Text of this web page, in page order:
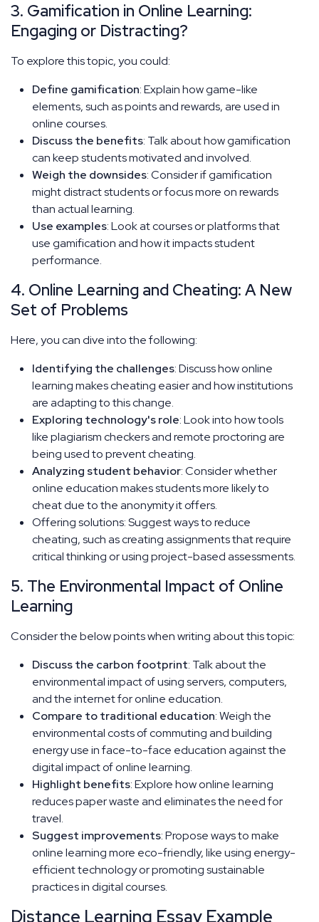
3. Gamification in Online Learning:
Engaging or Distracting?
To explore this topic, you could:
Define gamification: Explain how game-like
elements, such as points and rewards, are used in
online courses.
Discuss the benefits: Talk about how gamification
can keep students motivated and involved.
Weigh the downsides: Consider if gamification
might distract students or focus more on rewards
than actual learning.
Use examples: Look at courses or platforms that
use gamification and how it impacts student
performance.
4. Online Learning and Cheating: A New
Set of Problems
Here, you can dive into the following:
Identifying the challenges: Discuss how online
learning makes cheating easier and how institutions
are adapting to this change.
Exploring technology's role: Look into how tools
like plagiarism checkers and remote proctoring are
being used to prevent cheating.
Analyzing student behavior: Consider whether
online education makes students more likely to
cheat due to the anonymity it offers.
Offering solutions: Suggest ways to reduce
cheating, such as creating assignments that require
critical thinking or using project-based assessments.
5. The Environmental Impact of Online
Learning
Consider the below points when writing about this topic:
Discuss the carbon footprint: Talk about the
environmental impact of using servers, computers,
and the internet for online education.
Compare to traditional education: Weigh the
environmental costs of commuting and building
energy use in face-to-face education against the
digital impact of online learning.
Highlight benefits: Explore how online learning
reduces paper waste and eliminates the need for
travel.
Suggest improvements: Propose ways to make
online learning more eco-friendly, like using energy-
efficient technology or promoting sustainable
practices in digital courses.
Distance Learning Essay Example